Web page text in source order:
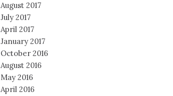
August 2017
July 2017
April 2017
January 2017
October 2016
August 2016
May 2016
April 2016